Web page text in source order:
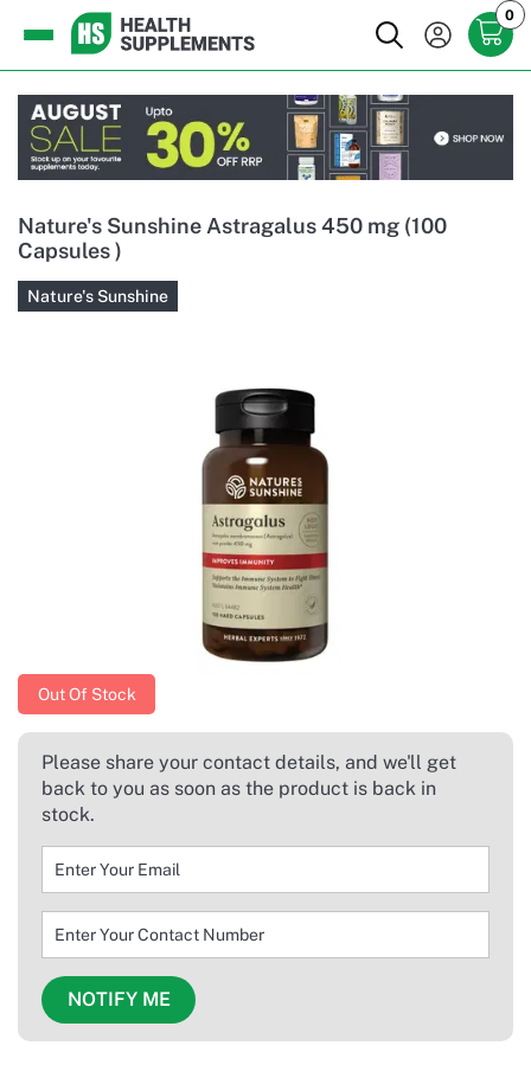
0
Nature's Sunshine Astragalus 450 mg (100
Capsules )
Nature's Sunshine
Out Of Stock
Please share your contact details, and we'll get
back to you as soon as the product is back in
stock.